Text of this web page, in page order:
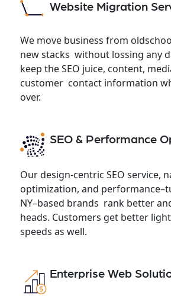
Website Migration
We move business from
new stacks without lossing any
keep the SEO juice, content,
customer contact information
over.
SEO & Performance
Our design-centric SEO service,
optimization, and
NY–based brands rank better
heads. Customers get better
speeds as well.
Enterprise Web